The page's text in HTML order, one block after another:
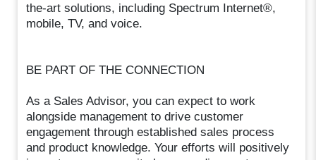
the-art solutions, including Spectrum Internet®,
mobile, TV, and voice.
BE PART OF THE CONNECTION
As a Sales Advisor, you can expect to work
alongside management to drive customer
engagement through established sales process
and product knowledge. Your efforts will positively